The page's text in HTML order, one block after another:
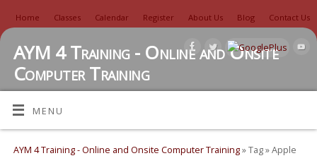
Home Classes Calendar Register About Us Blog Contact Us
AYM 4 Training - Online and Onsite
Computer Training
TUTORIALS, REVIEWS, IDEAS, AND MORE
MENU
AYM 4 Training - Online and Onsite Computer Training» Tag » Apple